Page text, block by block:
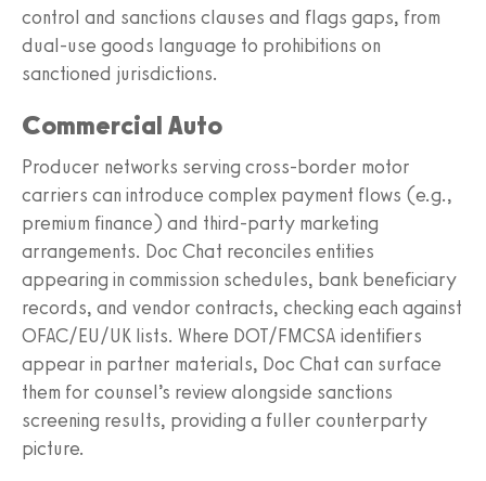
control and sanctions clauses and flags gaps, from
dual‑use goods language to prohibitions on
sanctioned jurisdictions.
Commercial Auto
Producer networks serving cross‑border motor
carriers can introduce complex payment flows (e.g.,
premium finance) and third‑party marketing
arrangements. Doc Chat reconciles entities
appearing in commission schedules, bank beneficiary
records, and vendor contracts, checking each against
OFAC/EU/UK lists. Where DOT/FMCSA identifiers
appear in partner materials, Doc Chat can surface
them for counsel’s review alongside sanctions
screening results, providing a fuller counterparty
picture.